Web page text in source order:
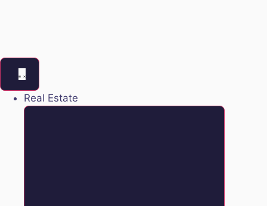
Real Estate